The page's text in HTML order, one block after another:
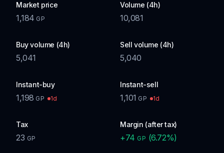
Market price
1,184 GP
Volume (4h)
10,081
Buy volume (4h)
5,041
Sell volume (4h)
5,040
Instant-buy
1,198 GP 1d
Instant-sell
1,101 GP 1d
Tax
23 GP
Margin (after tax)
+74 GP (6.72%)